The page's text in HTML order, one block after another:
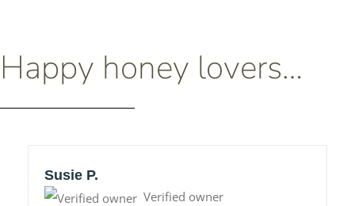
Happy honey lovers…
Susie P.
Verified owner